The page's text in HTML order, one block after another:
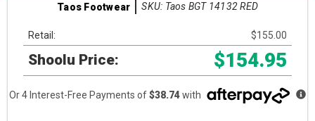
Taos Footwear SKU: Taos BGT 14132 RED
Retail: $155.00
Shoolu Price: $154.95
Or 4 Interest-Free Payments of$38.74with